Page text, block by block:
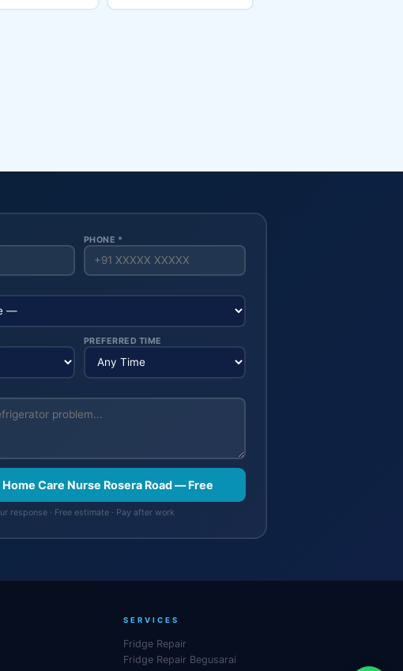
PHONE *
PREFERRED TIME
Home Care Nurse Rosera Road — Free
response · Free estimate · Pay after work
SERVICES
Fridge Repair
Fridge Repair Begusarai